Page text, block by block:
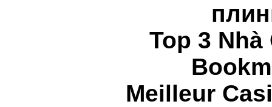
Top 3
Meilleur